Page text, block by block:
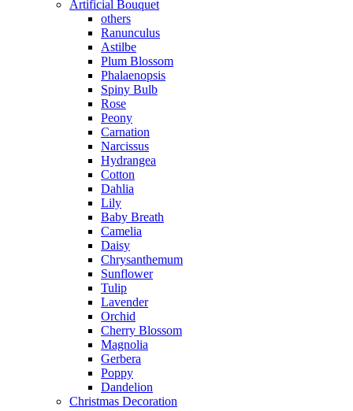
Artificial Bouquet
others
Ranunculus
Astilbe
Plum Blossom
Phalaenopsis
Spiny Bulb
Rose
Peony
Carnation
Narcissus
Hydrangea
Cotton
Dahlia
Lily
Baby Breath
Camelia
Daisy
Chrysanthemum
Sunflower
Tulip
Lavender
Orchid
Cherry Blossom
Magnolia
Gerbera
Poppy
Dandelion
Christmas Decoration